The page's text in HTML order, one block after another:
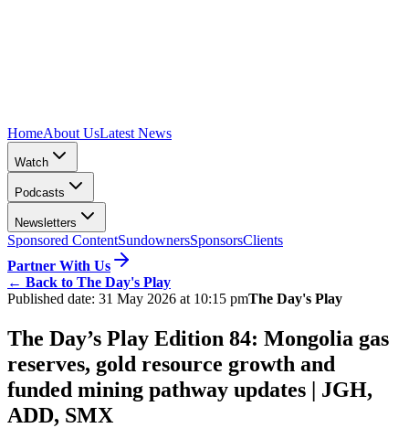
HomeAbout UsLatest News
Watch
Podcasts
Newsletters
Sponsored ContentSundownersSponsorsClients
Partner With Us
← Back to The Day's Play
Published date: 31 May 2026 at 10:15 pmThe Day's Play
The Day’s Play Edition 84: Mongolia gas
reserves, gold resource growth and
funded mining pathway updates | JGH,
ADD, SMX